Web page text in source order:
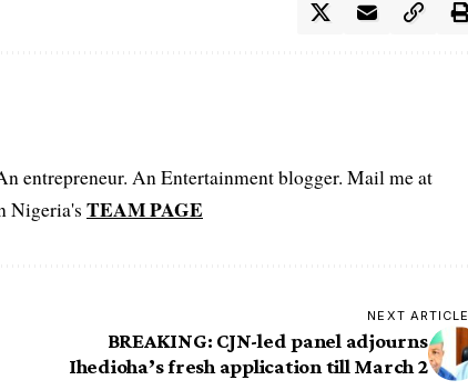
entrepreneur. An Entertainment blogger. Mail me at
Nigeria's TEAM PAGE
NEXT ARTICLE
BREAKING: CJN-led panel adjourns
Ihedioha’s fresh application till March 2